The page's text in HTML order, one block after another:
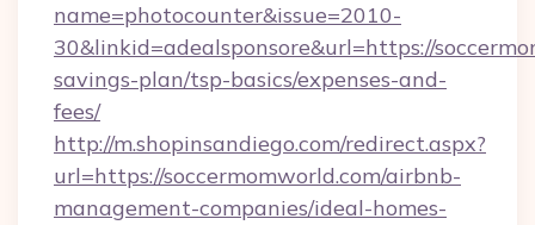
name=photocounter&issue=2010-
30&linkid=adealsponsore&url=https://
savings-plan/tsp-basics/expenses-and-
fees/
http://m.shopinsandiego.com/redirect.aspx?
url=https://soccermomworld.com/airbnb-
management-companies/ideal-homes-